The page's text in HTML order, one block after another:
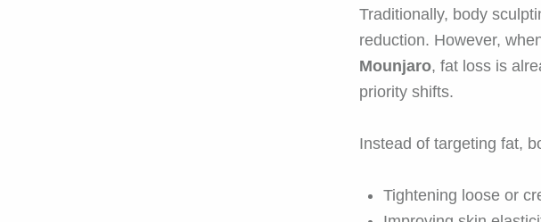
Traditionally, body
reduction. However,
Mounjaro, fat loss is
priority shifts.
Instead of targeting fat,
Tightening loose or